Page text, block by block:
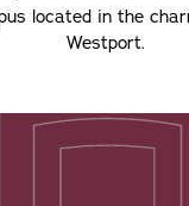
located in the
Westport.